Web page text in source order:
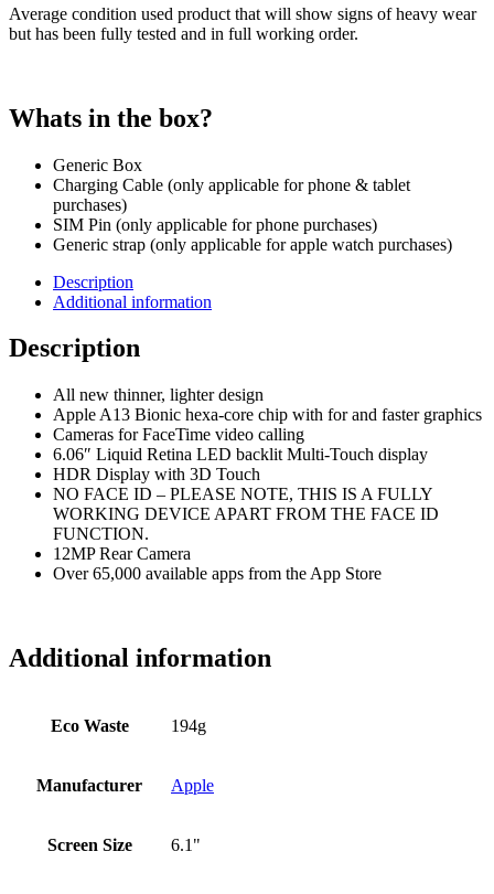
Average condition used product that will show signs of heavy wear
but has been fully tested and in full working order.
Whats in the box?
Generic Box
Charging Cable (only applicable for phone & tablet
purchases)
SIM Pin (only applicable for phone purchases)
Generic strap (only applicable for apple watch purchases)
Description
Additional information
Description
All new thinner, lighter design
Apple A13 Bionic hexa-core chip with for and faster graphics
Cameras for FaceTime video calling
6.06″ Liquid Retina LED backlit Multi-Touch display
HDR Display with 3D Touch
NO FACE ID – PLEASE NOTE, THIS IS A FULLY
WORKING DEVICE APART FROM THE FACE ID
FUNCTION.
12MP Rear Camera
Over 65,000 available apps from the App Store
Additional information
Eco Waste 194g
Manufacturer Apple
Screen Size 6.1"